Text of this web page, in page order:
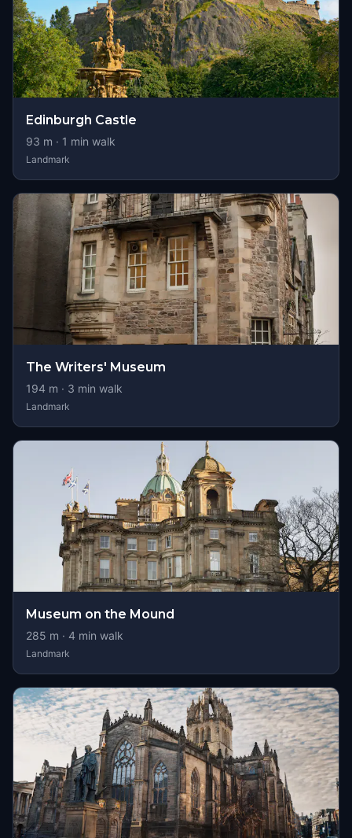
Edinburgh Castle
93 m · 1 min walk
Landmark
The Writers' Museum
194 m · 3 min walk
Landmark
Museum on the Mound
285 m · 4 min walk
Landmark